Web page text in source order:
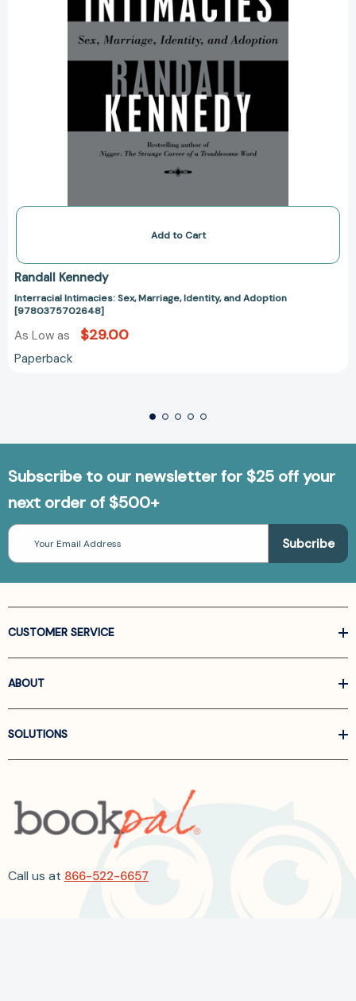
Add to Cart
Randall Kennedy
Interracial Intimacies: Sex, Marriage, Identity, and Adoption
[9780375702648]
As Low as $29.00
Paperback
Subscribe to our newsletter for $25 off your
next order of $500+
Email
Address
CUSTOMER SERVICE
ABOUT
SOLUTIONS
Call us at 866-522-6657